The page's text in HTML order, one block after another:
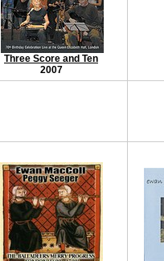
Three Score and Ten
2007